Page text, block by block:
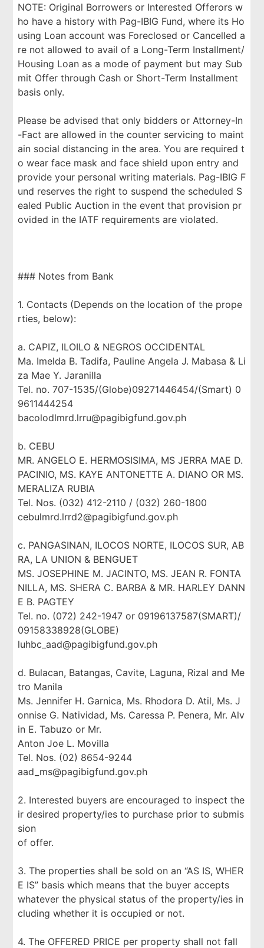
NOTE: Original Borrowers or Interested Offerors w
ho have a history with Pag-IBIG Fund, where its Ho
using Loan account was Foreclosed or Cancelled a
re not allowed to avail of a Long-Term Installment/
Housing Loan as a mode of payment but may Sub
mit Offer through Cash or Short-Term Installment
basis only.
Please be advised that only bidders or Attorney-In
-Fact are allowed in the counter servicing to maint
ain social distancing in the area. You are required t
o wear face mask and face shield upon entry and
provide your personal writing materials. Pag-IBIG F
und reserves the right to suspend the scheduled S
ealed Public Auction in the event that provision pr
ovided in the IATF requirements are violated.
### Notes from Bank
1. Contacts (Depends on the location of the prope
rties, below):
a. CAPIZ, ILOILO & NEGROS OCCIDENTAL
Ma. Imelda B. Tadifa, Pauline Angela J. Mabasa & Li
za Mae Y. Jaranilla
Tel. no. 707-1535/(Globe)09271446454/(Smart) 0
9611444254
bacolodlmrd.lrru@pagibigfund.gov.ph
b. CEBU
MR. ANGELO E. HERMOSISIMA, MS JERRA MAE D.
PACINIO, MS. KAYE ANTONETTE A. DIANO OR MS.
MERALIZA RUBIA
Tel. Nos. (032) 412-2110 / (032) 260-1800
cebulmrd.lrrd2@pagibigfund.gov.ph
c. PANGASINAN, ILOCOS NORTE, ILOCOS SUR, AB
RA, LA UNION & BENGUET
MS. JOSEPHINE M. JACINTO, MS. JEAN R. FONTA
NILLA, MS. SHERA C. BARBA & MR. HARLEY DANN
E B. PAGTEY
Tel. no. (072) 242-1947 or 09196137587(SMART)/
09158338928(GLOBE)
luhbc_aad@pagibigfund.gov.ph
d. Bulacan, Batangas, Cavite, Laguna, Rizal and Me
tro Manila
Ms. Jennifer H. Garnica, Ms. Rhodora D. Atil, Ms. J
onnise G. Natividad, Ms. Caressa P. Penera, Mr. Alv
in E. Tabuzo or Mr.
Anton Joe L. Movilla
Tel. Nos. (02) 8654-9244
aad_ms@pagibigfund.gov.ph
2. Interested buyers are encouraged to inspect the
ir desired property/ies to purchase prior to submis
sion
of offer.
3. The properties shall be sold on an “AS IS, WHER
E IS” basis which means that the buyer accepts
whatever the physical status of the property/ies in
cluding whether it is occupied or not.
4. The OFFERED PRICE per property shall not fall